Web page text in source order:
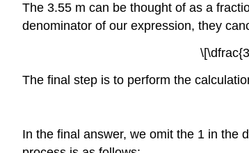
The 3.55 m can be thought of as a
denominator of our expression, they
The final step is to perform the
In the final answer, we omit the 1 in the